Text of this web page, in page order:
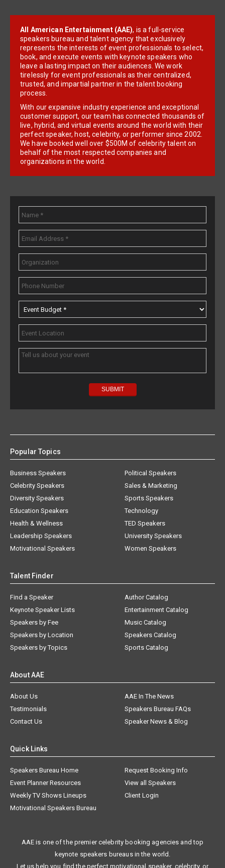
All American Entertainment (AAE), is a full-service
speakers bureau and talent agency that exclusively
represents the interests of event professionals to select,
book, and execute events with keynote speakers who
leave a lasting impact on their audiences. We work
tirelessly for event professionals as their centralized,
trusted, and impartial partner in the talent booking
process.
With our expansive industry experience and exceptional
customer support, our team has connected thousands of
live, hybrid, and virtual events around the world with their
perfect speaker, host, celebrity, or performer since 2002.
We have booked well over $500M of celebrity talent on
behalf of the most respected companies and
organizations in the world.
Popular Topics
Business Speakers
Celebrity Speakers
Diversity Speakers
Education Speakers
Health & Wellness
Leadership Speakers
Motivational Speakers
Political Speakers
Sales & Marketing
Sports Speakers
Technology
TED Speakers
University Speakers
Women Speakers
Talent Finder
Find a Speaker
Keynote Speaker Lists
Speakers by Fee
Speakers by Location
Speakers by Topics
Author Catalog
Entertainment Catalog
Music Catalog
Speakers Catalog
Sports Catalog
About AAE
About Us
AAE In The News
Testimonials
Speakers Bureau FAQs
Contact Us
Speaker News & Blog
Quick Links
Speakers Bureau Home
Request Booking Info
Event Planner Resources
View all Speakers
Weekly TV Shows Lineups
Client Login
Motivational Speakers Bureau
AAE is one of the premier celebrity booking agencies and top
keynote speakers bureaus in the world.
Let us help you find the perfect motivational speaker, celebrity, or